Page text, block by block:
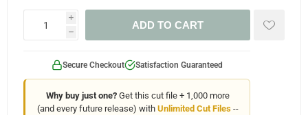
i
h
ADD TO CART
Secure Checkout Satisfaction Guaranteed
Why buy just one?Get this cut file + 1,000 more
(and every future release) with Unlimited Cut Files--